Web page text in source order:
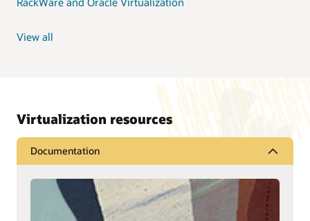
View all
Virtualization resources
Documentation